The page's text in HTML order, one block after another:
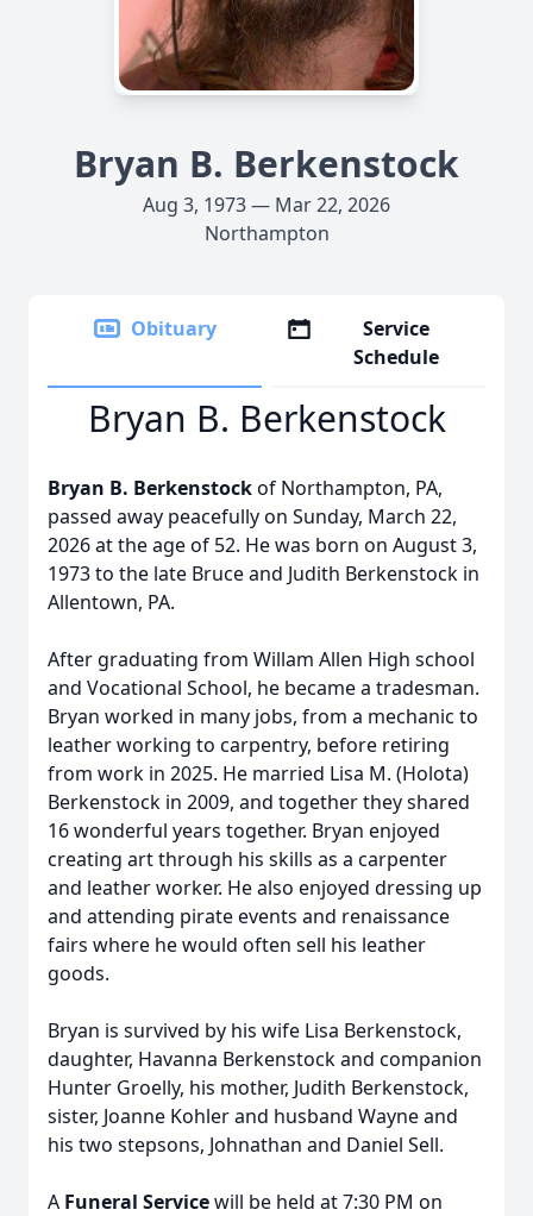
Bryan B. Berkenstock
Aug 3, 1973 — Mar 22, 2026
Northampton
Obituary
Service
Schedule
Bryan B. Berkenstock
Bryan B. Berkenstockof Northampton, PA,
passed away peacefully on Sunday, March 22,
2026 at the age of 52. He was born on August 3,
1973 to the late Bruce and Judith Berkenstock in
Allentown, PA.
After graduating from Willam Allen High school
and Vocational School, he became a tradesman.
Bryan worked in many jobs, from a mechanic to
leather working to carpentry, before retiring
from work in 2025. He married Lisa M. (Holota)
Berkenstock in 2009, and together they shared
16 wonderful years together. Bryan enjoyed
creating art through his skills as a carpenter
and leather worker. He also enjoyed dressing up
and attending pirate events and renaissance
fairs where he would often sell his leather
goods.
Bryan is survived by his wife Lisa Berkenstock,
daughter, Havanna Berkenstock and companion
Hunter Groelly, his mother, Judith Berkenstock,
sister, Joanne Kohler and husband Wayne and
his two stepsons, Johnathan and Daniel Sell.
A Funeral Servicewill be held at 7:30 PM on